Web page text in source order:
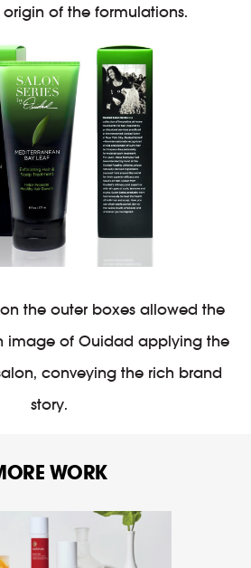
of the formulations.
the outer boxes allowed the
image of Ouidad applying the
conveying the rich brand
story.
WORK